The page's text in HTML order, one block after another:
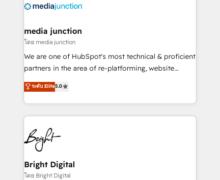
offer unparalleled insights. Operating in five
Mexico, USA, and Portugal—we've executed over a
hundred successful operations. Our approach,
rooted in RevOps principles, integrates analysis,
training, planning, and qualification. Leveraging
inbound marketing tactics, we focus on
understanding, nurturing, and converting leads.
competitive market.
media junction
โดย media junction
We are one of HubSpot's most technical & proficient
partners in the area of re-platforming, website
design & development. We specialize in multi-hub
implementations for mid-market & enterprise
companies. We are woman-owned, powered by
coffee, and we ❤️ dogs. We produce award-winning
work for our clients. 🏆2023 Technical Expertise
Impact Award 🏆2022 Technical Expertise Impact
Award 🏆2022 Platform Migration Excellence Impact
Award 🏆2020 Elite Solutions Partner 🏆2019
Integrations HubSpot Impact Award 🏆2019
ระดับ Elite5.0
Bright Digital
โดย Bright Digital